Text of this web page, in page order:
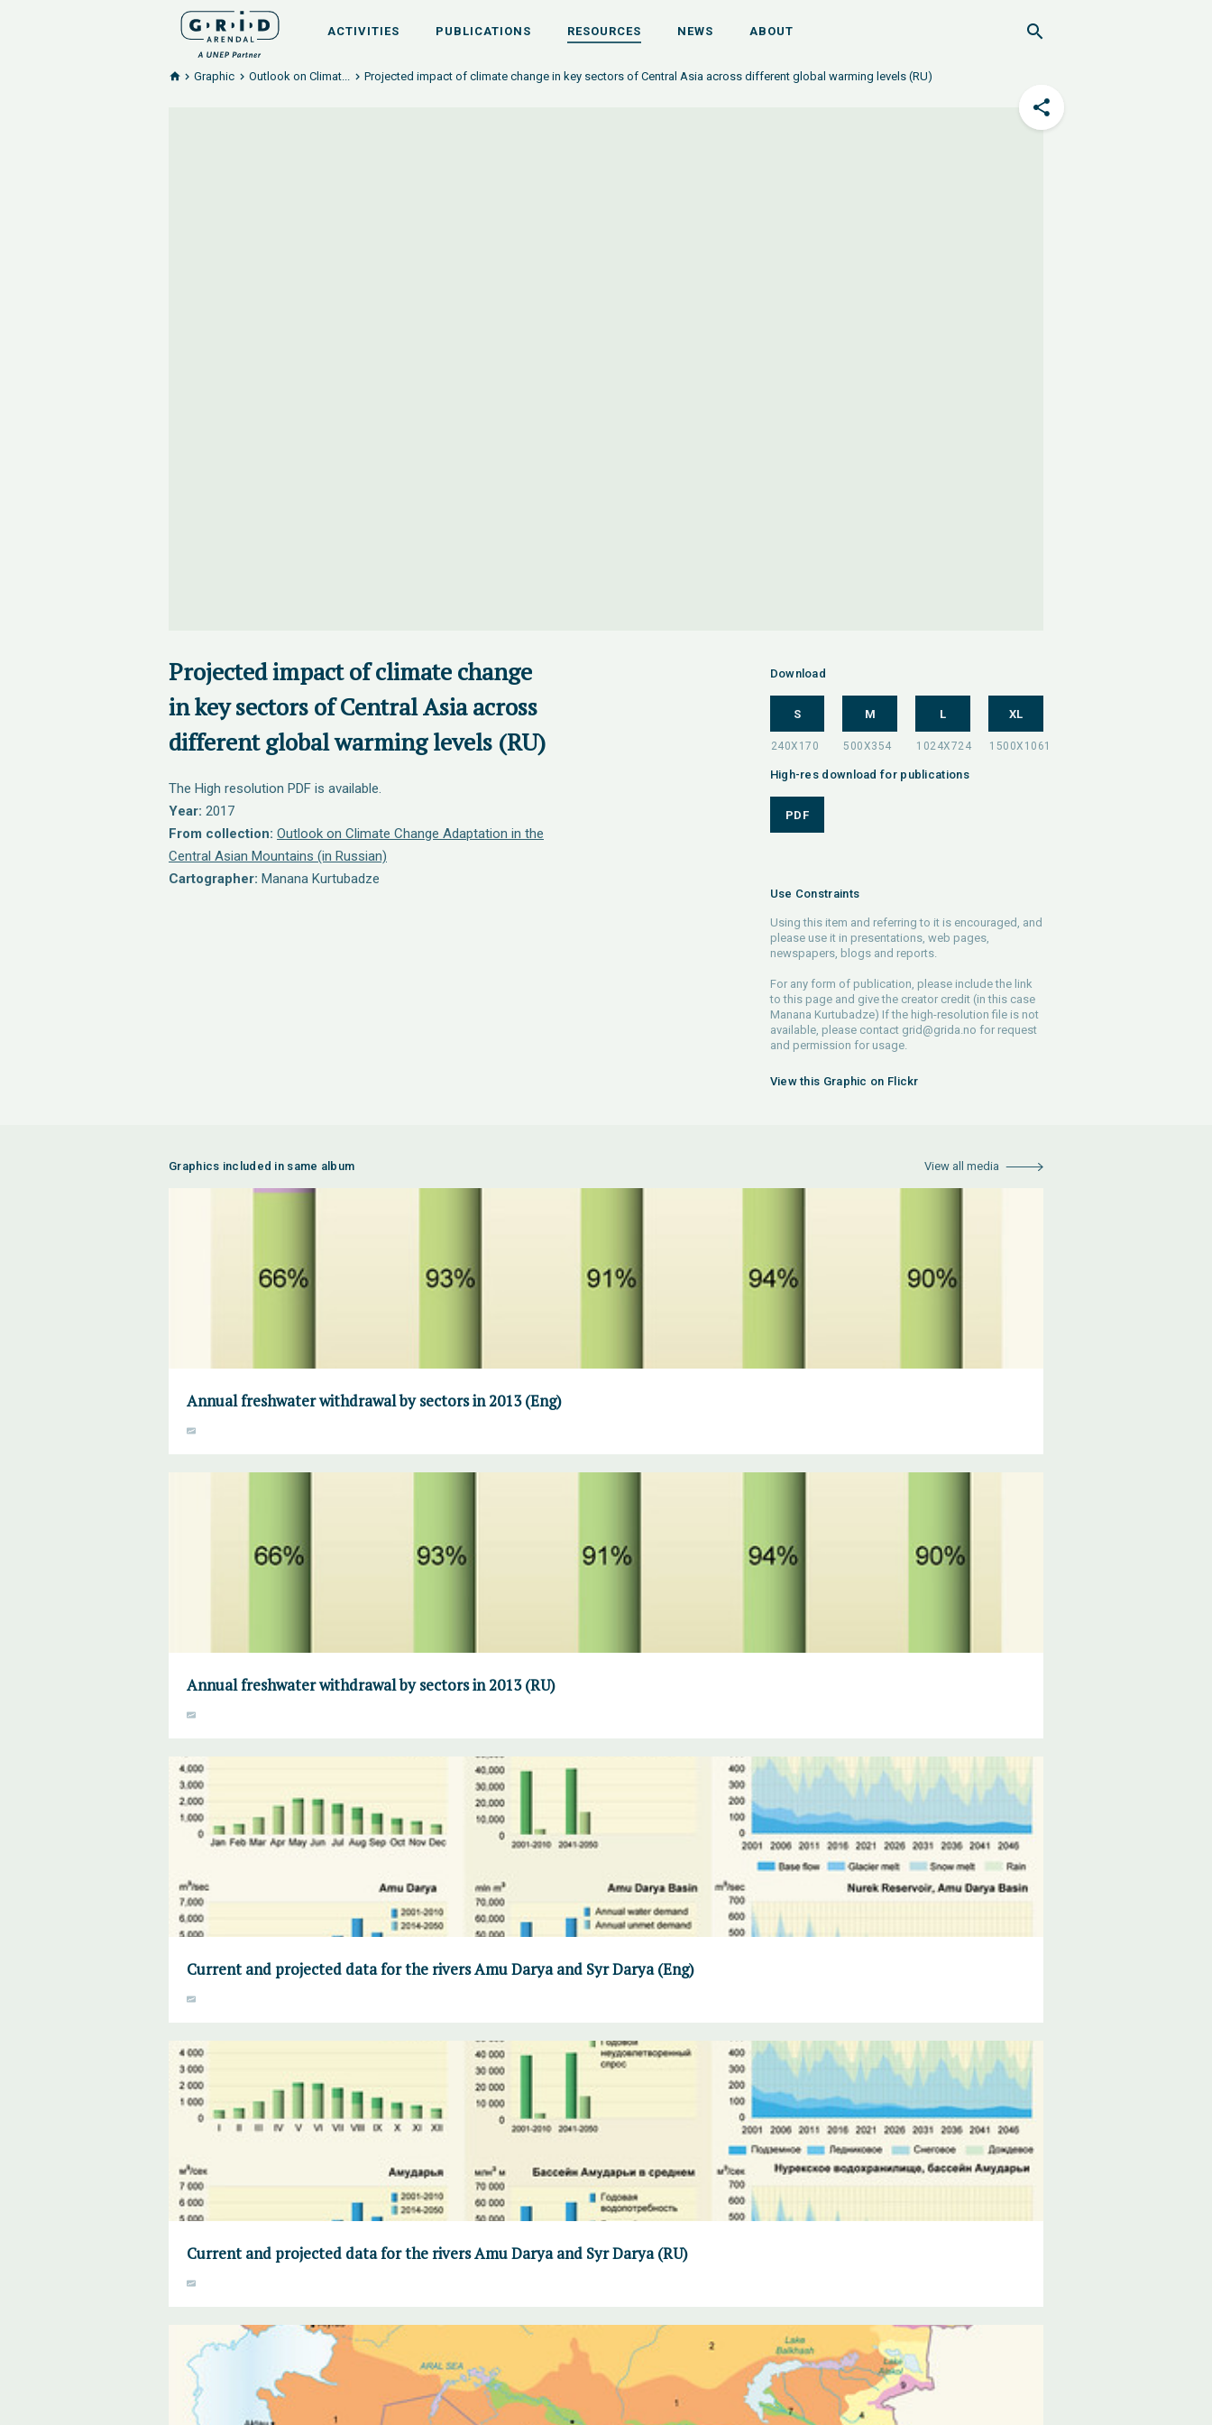
ACTIVITIES PUBLICATIONS RESOURCES NEWS ABOUT
Graphic Outlook on Climat... Projected impact of climate change in key sectors of Central Asia across different global warming levels (RU)
Projected impact of climate change
in key sectors of Central Asia across
different global warming levels (RU)
The High resolution PDF is available.
Year: 2017
From collection: Outlook on Climate Change Adaptation in the
Central Asian Mountains (in Russian)
Cartographer: Manana Kurtubadze
Download
S M L XL
High-res download for publications
PDF
Use Constraints
Using this item and referring to it is encouraged, and
please use it in presentations, web pages,
newspapers, blogs and reports.
For any form of publication, please include the link
to this page and give the creator credit (in this case
Manana Kurtubadze) If the high-resolution file is not
available, please contact grid@grida.no for request
and permission for usage.
View this Graphic on Flickr
Graphics included in same album View all media
Annual freshwater withdrawal by sectors in 2013 (Eng)
Annual freshwater withdrawal by sectors in 2013 (RU)
Current and projected data for the rivers Amu Darya and Syr Darya (Eng)
Current and projected data for the rivers Amu Darya and Syr Darya (RU)